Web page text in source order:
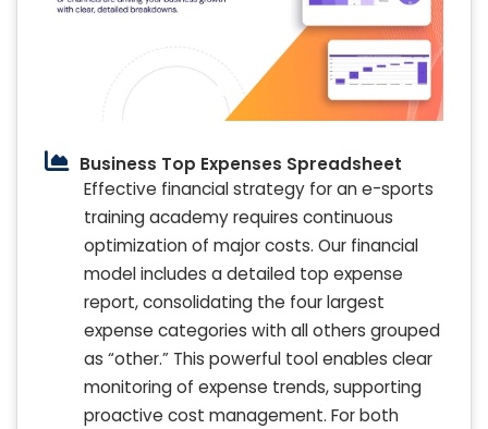
Business Top Expenses Spreadsheet
Effective financial strategy for an e-sports
training academy requires continuous
optimization of major costs. Our financial
model includes a detailed top expense
report, consolidating the four largest
expense categories with all others grouped
as “other.” This powerful tool enables clear
monitoring of expense trends, supporting
proactive cost management. For both